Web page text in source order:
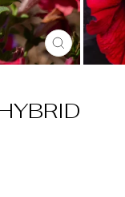
CLOSE
(ESC)